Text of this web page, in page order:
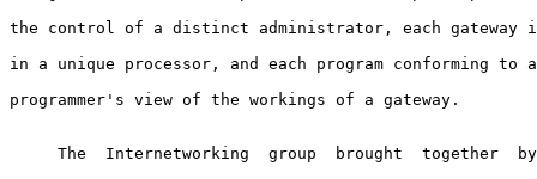
the control of a distinct administrator, each gateway
in a unique processor, and each program conforming
programmer's view of the workings of a gateway.
The  Internetworking  group  brought  together